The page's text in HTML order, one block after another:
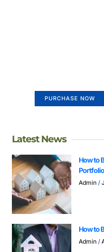
PURCHASE NOW
Latest News
How to
Portfolio
Admin
How to
Admin